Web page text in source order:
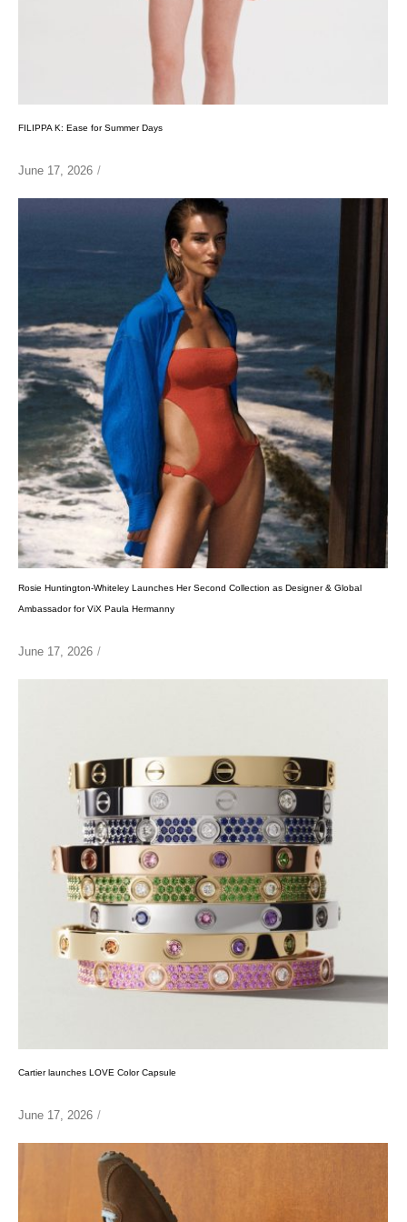
FILIPPA K: Ease for Summer Days
June 17, 2026 /
Rosie Huntington-Whiteley Launches Her Second Collection as Designer & Global
Ambassador for ViX Paula Hermanny
June 17, 2026 /
Cartier launches LOVE Color Capsule
June 17, 2026 /